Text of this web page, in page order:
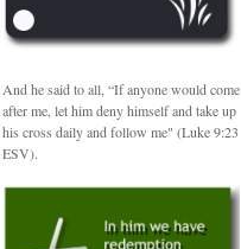
And he said to all, “If anyone would come
after me, let him deny himself and take up
his cross daily and follow me" (Luke 9:23
ESV).